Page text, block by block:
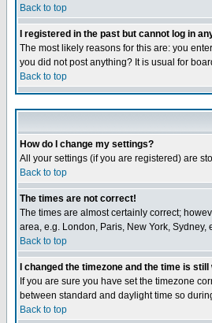
Back to top
I registered in the past but cannot log in
The most likely reasons for this are: you
you did not post anything? It is usual for
Back to top
How do I change my settings?
All your settings (if you are registered) are
Back to top
The times are not correct!
The times are almost certainly correct;
area, e.g. London, Paris, New York,
Back to top
I changed the timezone and the time is still
If you are sure you have set the timezone
between standard and daylight time so
Back to top